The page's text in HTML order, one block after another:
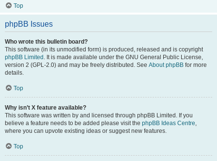
Top
phpBB Issues
Who wrote this bulletin board?
This software (in its unmodified form) is produced, released and is copyright
phpBB Limited . It is made available under the GNU General Public License,
version 2 (GPL-2.0) and may be freely distributed. See About phpBB for more
details.
Top
Why isn’t X feature available?
This software was written by and licensed through phpBB Limited. If you
believe a feature needs to be added please visit the phpBB Ideas Centre,
where you can upvote existing ideas or suggest new features.
Top